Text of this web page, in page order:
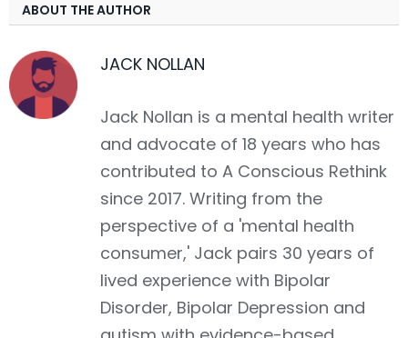
ABOUT THE AUTHOR
JACK NOLLAN
Jack Nollan is a mental health writer
and advocate of 18 years who has
contributed to A Conscious Rethink
since 2017. Writing from the
perspective of a 'mental health
consumer,' Jack pairs 30 years of
lived experience with Bipolar
Disorder, Bipolar Depression and